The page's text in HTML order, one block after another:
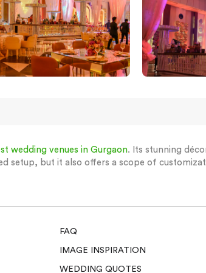
wedding venues in Gurgaon. Its stunning
setup, but it also offers a scope of
FAQ
IMAGE INSPIRATION
WEDDING QUOTES